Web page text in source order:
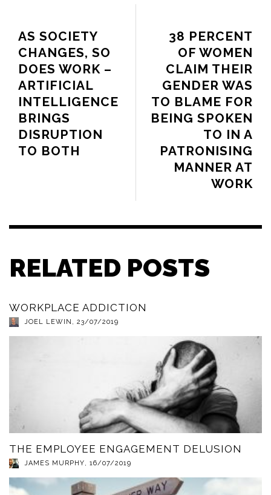
38 PERCENT
OF WOMEN
CLAIM THEIR
GENDER WAS
TO BLAME FOR
BEING SPOKEN
TO IN A
PATRONISING
MANNER AT
WORK
AS SOCIETY
CHANGES, SO
DOES WORK –
ARTIFICIAL
INTELLIGENCE
BRINGS
DISRUPTION
TO BOTH
RELATED POSTS
WORKPLACE ADDICTION
JOEL LEWIN , 23/07/2019
THE EMPLOYEE ENGAGEMENT DELUSION
JAMES MURPHY, 16/07/2019